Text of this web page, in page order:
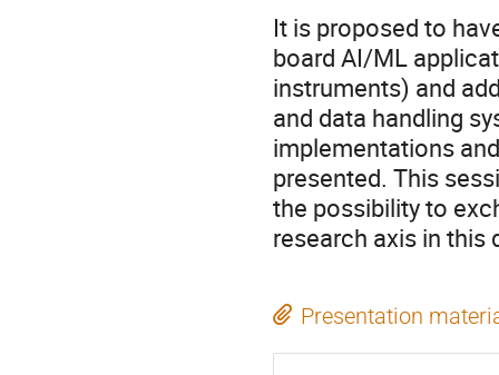
It is proposed to
board AI/ML
instruments) and
and data handling
implementations
presented. This
the possibility to
research axis in this
Presentation